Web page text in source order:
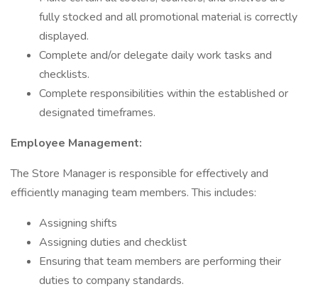
fully stocked and all promotional material is correctly
displayed.
Complete and/or delegate daily work tasks and
checklists.
Complete responsibilities within the established or
designated timeframes.
Employee Management:
The Store Manager is responsible for effectively and
efficiently managing team members. This includes:
Assigning shifts
Assigning duties and checklist
Ensuring that team members are performing their
duties to company standards.